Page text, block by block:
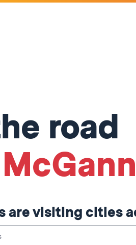
road
are visiting cities